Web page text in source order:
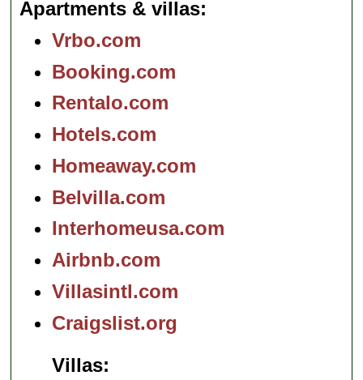
Apartments & villas
Vrbo.com
Booking.com
Rentalo.com
Hotels.com
Homeaway.com
Belvilla.com
Interhomeusa.com
Airbnb.com
Villasintl.com
Craigslist.org
Villas: